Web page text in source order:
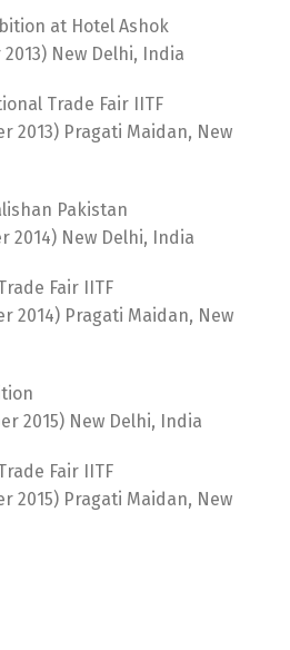
at Hotel Ashok
New Delhi, India
Trade Fair IITF
2013) Pragati Maidan, New
Pakistan
2014) New Delhi, India
Fair IITF
2014) Pragati Maidan, New
2015) New Delhi, India
Fair IITF
2015) Pragati Maidan, New